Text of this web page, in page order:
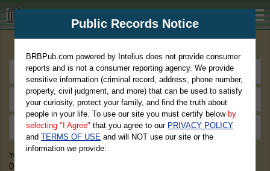
BRBPub.com
You May Discover Birth & Death, Property, Criminal & Traffic, Marriage &
Divorce Records, & More!
Public Records Notice
BRBPub.com powered by Intelius does not provide consumer
reports and is not a consumer reporting agency. We provide
sensitive information (criminal record, address, phone number,
property, civil judgment, and more) that can be used to satisfy
your curiosity, protect your family, and find the truth about
people in your life. To use our site you must certify below by
selecting "I Agree" that you agree to our PRIVACY POLICY
andTERMS OF USE and will NOT use our site or the
information we provide: